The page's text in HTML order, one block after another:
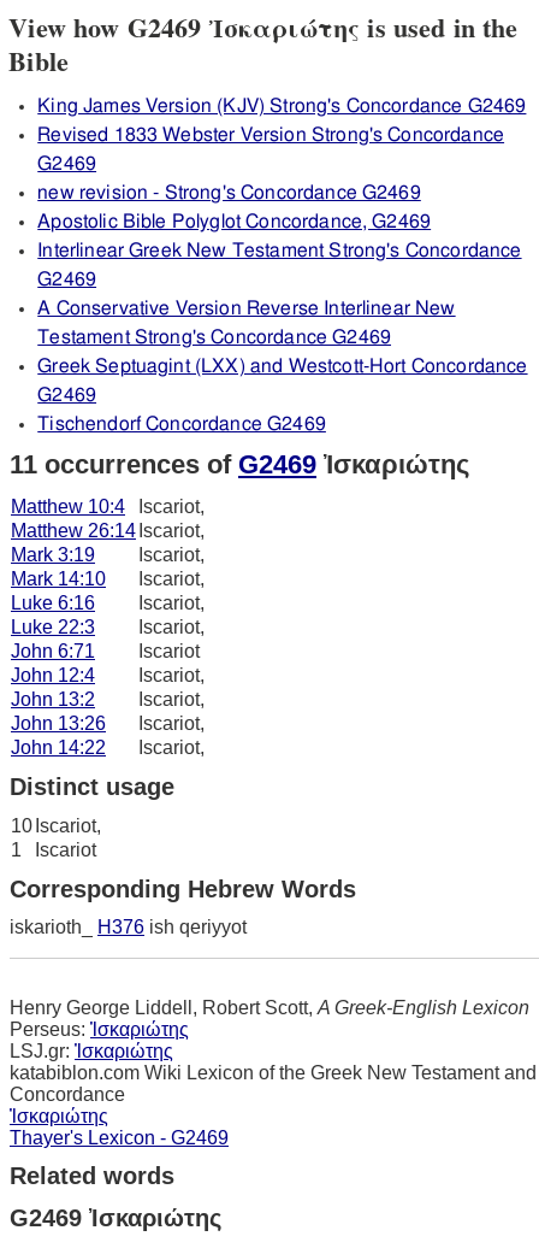
View how G2469 Ἰσκαριώτης is used in the
Bible
King James Version (KJV) Strong's Concordance G2469
Revised 1833 Webster Version Strong's Concordance
G2469
new revision - Strong's Concordance G2469
Apostolic Bible Polyglot Concordance, G2469
Interlinear Greek New Testament Strong's Concordance
G2469
A Conservative Version Reverse Interlinear New
Testament Strong's Concordance G2469
Greek Septuagint (LXX) and Westcott-Hort Concordance
G2469
Tischendorf Concordance G2469
11 occurrences of G2469 Ἰσκαριώτης
Matthew 10:4
Iscariot,
Matthew 26:14 Iscariot,
Mark 3:19
Iscariot,
Mark 14:10
Iscariot,
Luke 6:16
Iscariot,
Luke 22:3
Iscariot,
John 6:71
Iscariot
John 12:4
Iscariot,
John 13:2
Iscariot,
John 13:26
Iscariot,
John 14:22
Iscariot,
Distinct usage
10 Iscariot,
1
Iscariot
Corresponding Hebrew Words
iskarioth_ H376 ish qeriyyot
Henry George Liddell, Robert Scott, A Greek-English Lexicon
Perseus: Ἰσκαριώτης
LSJ.gr: Ἰσκαριώτης
katabiblon.com Wiki Lexicon of the Greek New Testament and
Concordance
Ἰσκαριώτης
Thayer's Lexicon - G2469
Related words
G2469 Ἰσκαριώτης